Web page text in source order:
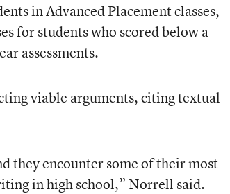
in Advanced Placement classes,
for students who scored below a
assessments.
viable arguments, citing textual
they encounter some of their most
in high school,” Norrell said.